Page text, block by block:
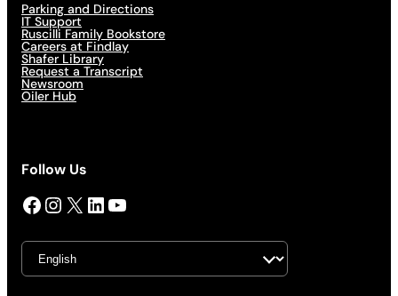
Parking and Directions
IT Support
Ruscilli Family Bookstore
Careers at Findlay
Shafer Library
Request a Transcript
Newsroom
Oiler Hub
Follow Us
Facebook InstagramX LinkedIn YouTube